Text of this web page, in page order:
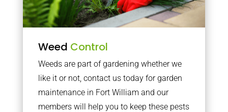
Weed Control
Weeds are part of gardening whether we
like it or not, contact us today for garden
maintenance in Fort William and our
members will help you to keep these pests